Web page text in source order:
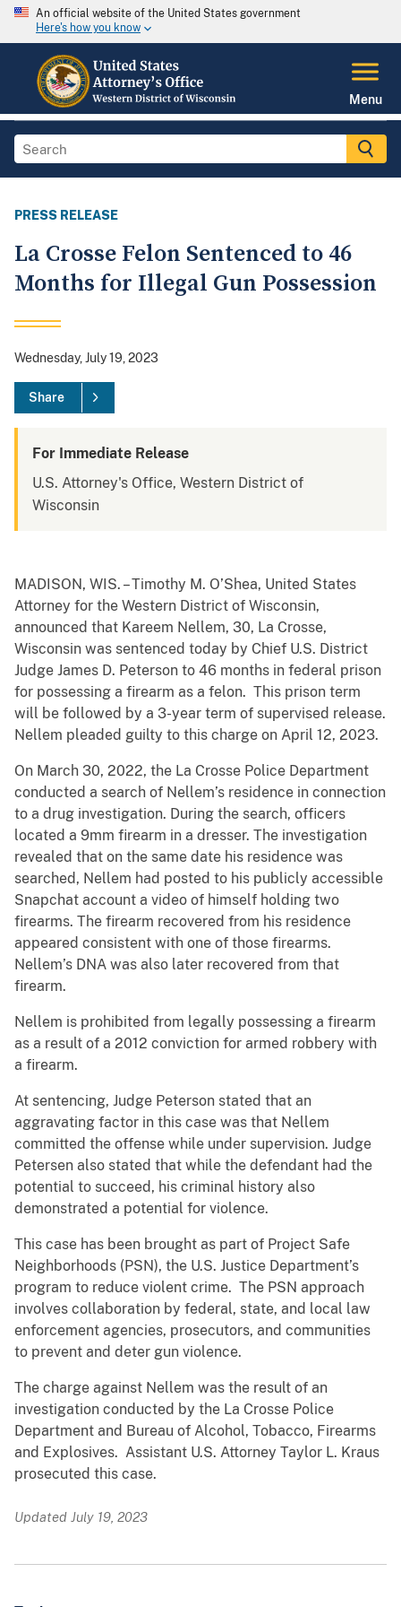
An official website of the United States government
Here's how you know
Menu
PRESS RELEASE
La Crosse Felon Sentenced to 46
Months for Illegal Gun Possession
Wednesday, July 19, 2023
Share
For Immediate Release
U.S. Attorney's Office, Western District of
Wisconsin
MADISON, WIS. – Timothy M. O’Shea, United States
Attorney for the Western District of Wisconsin,
announced that Kareem Nellem, 30, La Crosse,
Wisconsin was sentenced today by Chief U.S. District
Judge James D. Peterson to 46 months in federal prison
for possessing a firearm as a felon. This prison term
will be followed by a 3-year term of supervised release.
Nellem pleaded guilty to this charge on April 12, 2023.
On March 30, 2022, the La Crosse Police Department
conducted a search of Nellem’s residence in connection
to a drug investigation. During the search, officers
located a 9mm firearm in a dresser. The investigation
revealed that on the same date his residence was
searched, Nellem had posted to his publicly accessible
Snapchat account a video of himself holding two
firearms. The firearm recovered from his residence
appeared consistent with one of those firearms.
Nellem’s DNA was also later recovered from that
firearm.
Nellem is prohibited from legally possessing a firearm
as a result of a 2012 conviction for armed robbery with
a firearm.
At sentencing, Judge Peterson stated that an
aggravating factor in this case was that Nellem
committed the offense while under supervision. Judge
Petersen also stated that while the defendant had the
potential to succeed, his criminal history also
demonstrated a potential for violence.
This case has been brought as part of Project Safe
Neighborhoods (PSN), the U.S. Justice Department’s
program to reduce violent crime. The PSN approach
involves collaboration by federal, state, and local law
enforcement agencies, prosecutors, and communities
to prevent and deter gun violence.
The charge against Nellem was the result of an
investigation conducted by the La Crosse Police
Department and Bureau of Alcohol, Tobacco, Firearms
and Explosives. Assistant U.S. Attorney Taylor L. Kraus
prosecuted this case.
Updated July 19, 2023